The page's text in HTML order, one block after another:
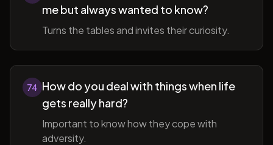
me but always wanted to know?
Turns the tables and invites their curiosity.
74 How do you deal with things when life
gets really hard?
Important to know how they cope with
adversity.